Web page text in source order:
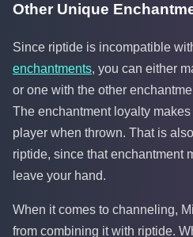
Other Unique
Since riptide is incompatible
enchantments, you can either
or one with the other
The enchantment loyalty
player when thrown. That is
riptide, since that enchantment
leave your hand.
When it comes to channeling,
from combining it with riptide.